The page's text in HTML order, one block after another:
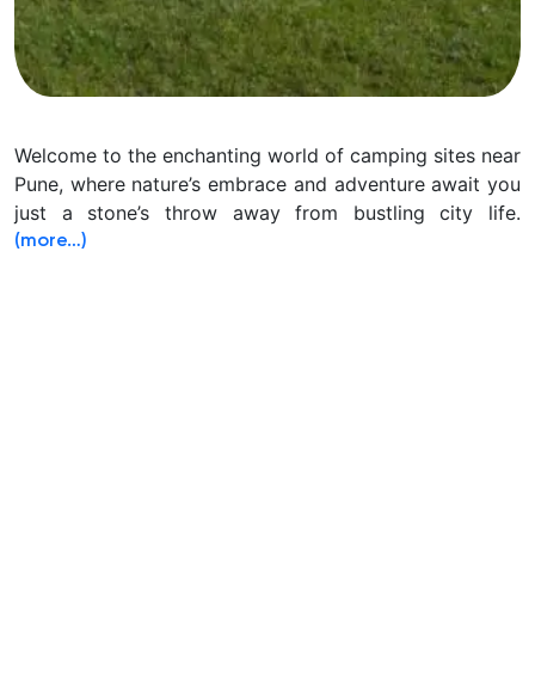
Welcome to the enchanting world of camping sites near
Pune, where nature’s embrace and adventure await you
just a stone’s throw away from bustling city life.
(more…)